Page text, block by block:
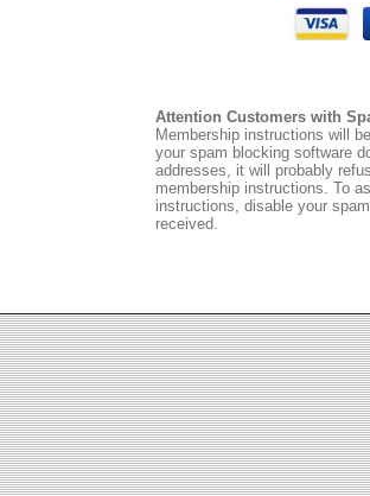
Attention Customers with
Membership instructions will
your spam blocking software
addresses, it will probably
membership instructions. To
instructions, disable your
received.